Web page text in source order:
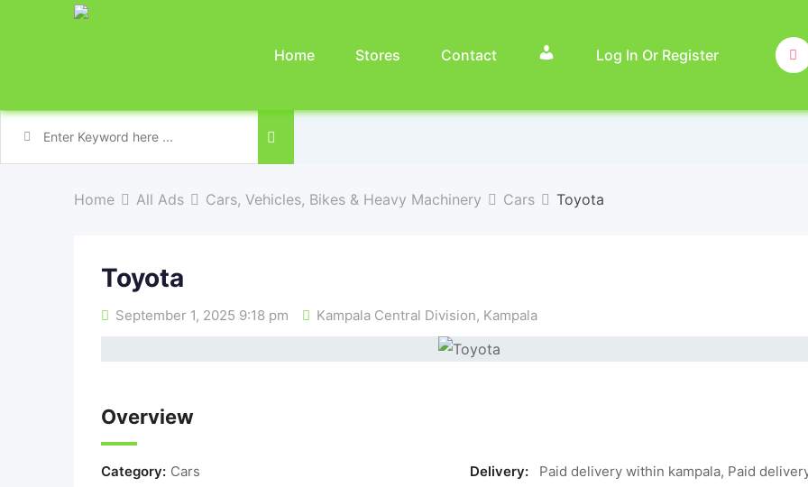
Home Stores Contact Log In Or Register
Home All Ads Cars, Vehicles, Bikes & Heavy Machinery Cars Toyota
Toyota
September 1, 2025 9:18 pm Kampala Central Division, Kampala
Overview
Category: Cars Delivery:
Paid delivery within kampala, Paid